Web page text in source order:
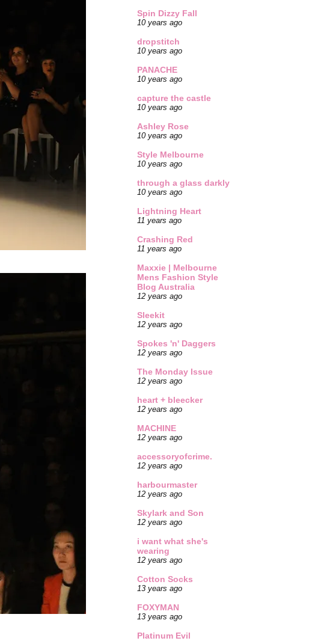
Spin Dizzy Fall
10 years ago
dropstitch
10 years ago
PANACHE
10 years ago
capture the castle
10 years ago
Ashley Rose
10 years ago
Style Melbourne
10 years ago
through a glass darkly
10 years ago
Lightning Heart
11 years ago
Crashing Red
11 years ago
Maxxie | Melbourne
Mens Fashion Style
Blog Australia
12 years ago
Sleekit
12 years ago
Spokes 'n' Daggers
12 years ago
The Monday Issue
12 years ago
heart + bleecker
12 years ago
MACHINE
12 years ago
accessoryofcrime.
12 years ago
harbourmaster
12 years ago
Skylark and Son
12 years ago
i want what she's
wearing
12 years ago
Cotton Socks
13 years ago
FOXYMAN
13 years ago
Platinum Evil